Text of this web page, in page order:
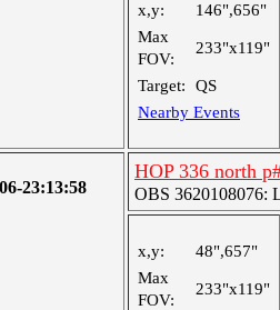
x,y:
146",656"
Max
FOV:
233"x119"
Target:
QS
Nearby Events
23:13:58
HOP 336 north
OBS 3620108076:
x,y:
48",657"
Max
FOV:
233"x119"